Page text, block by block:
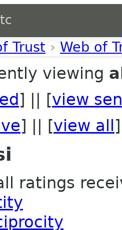
Trust › Web of
viewing
] || [view
] || [view all ]
ratings